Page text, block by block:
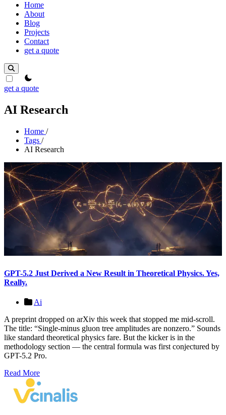
Home
About
Blog
Projects
Contact
get a quote
theme switcher
get a quote
AI Research
Home /
Tags /
AI Research
GPT-5.2 Just Derived a New Result in Theoretical Physics. Yes,
Really.
Ai
A preprint dropped on arXiv this week that stopped me mid-scroll.
The title: “Single-minus gluon tree amplitudes are nonzero.” Sounds
like standard theoretical physics fare. But the kicker is in the
methodology section — the central formula was first conjectured by
GPT-5.2 Pro.
Read More